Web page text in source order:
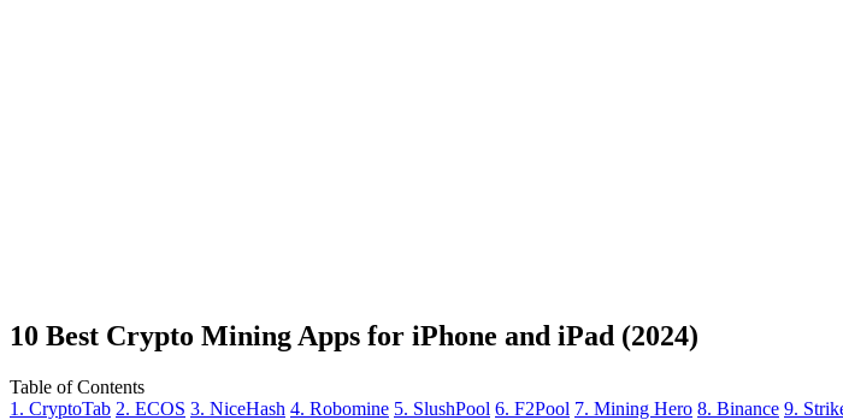
10 Best Crypto Mining Apps for iPhone and iPad (2024)
Table of Contents
1. CryptoTab 2. ECOS 3. NiceHash 4. Robomine 5. SlushPool 6. F2Pool 7. Mining Hero 8. Binance 9.